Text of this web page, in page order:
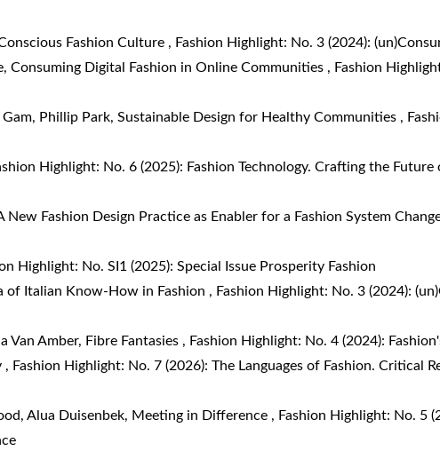
Fashion Culture , Fashion Highlight: No. 3 (2024):
Consuming Digital Fashion in Online Communities , Fashion
Gam, Phillip Park,Sustainable Design for Healthy Communities ,
Highlight: No. 6 (2025): Fashion Technology. Crafting the
New Fashion Design Practice as Enabler for a Fashion System
Highlight: No. SI1 (2025): Special Issue Prosperity Fashion
of Italian Know-How in Fashion , Fashion Highlight: No. 3 (2024):
Van Amber, Fibre Fantasies , Fashion Highlight: No. 4 (2024):
, Fashion Highlight: No. 7 (2026): The Languages of Fashion. Critical
Alua Duisenbek, Meeting in Difference , Fashion Highlight: No. 5